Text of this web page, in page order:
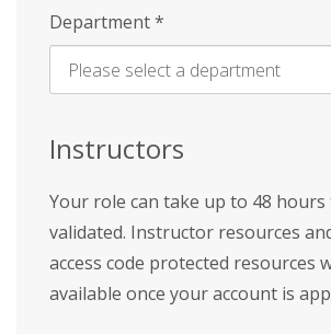
Enter
Name
Department*
Instructors
Your role can take up to 48 hours
validated. Instructor resources
access code protected resources
available once your account is